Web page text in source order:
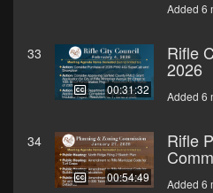
Added 6
33
00:31:32
Rifle
2026
Added 6
34
00:54:49
Rifle
Added 6